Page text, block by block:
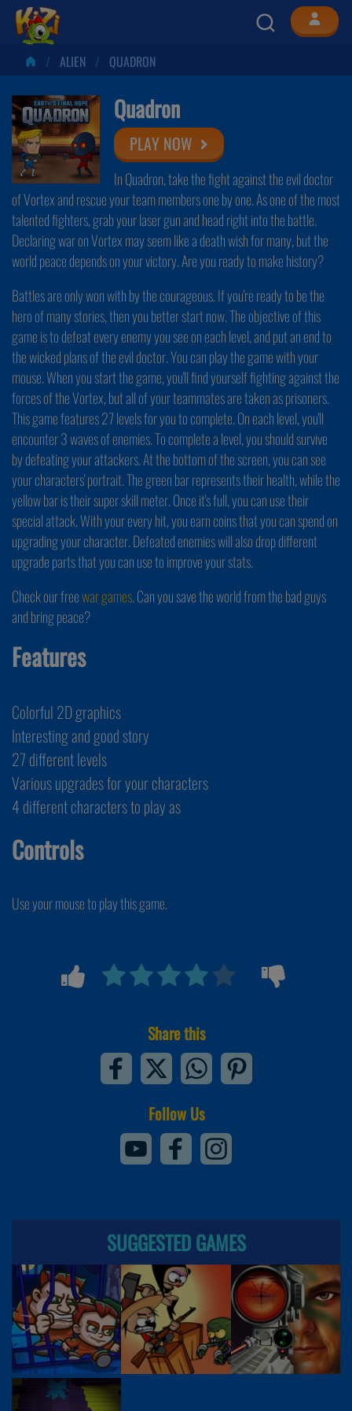
ALIEN QUADRON
Quadron
PLAY NOW
In Quadron, take the fight against the evil doctor
of Vortex and rescue your team members one by one. As one of the most
talented fighters, grab your laser gun and head right into the battle.
Declaring war on Vortex may seem like a death wish for many, but the
world peace depends on your victory. Are you ready to make history?
Battles are only won with by the courageous. If you're ready to be the
hero of many stories, then you better start now. The objective of this
game is to defeat every enemy you see on each level, and put an end to
the wicked plans of the evil doctor. You can play the game with your
mouse. When you start the game, you'll find yourself fighting against the
forces of the Vortex, but all of your teammates are taken as prisoners.
This game features 27 levels for you to complete. On each level, you'll
encounter 3 waves of enemies. To complete a level, you should survive
by defeating your attackers. At the bottom of the screen, you can see
your characters' portrait. The green bar represents their health, while the
yellow bar is their super skill meter. Once it's full, you can use their
special attack. With your every hit, you earn coins that you can spend on
upgrading your character. Defeated enemies will also drop different
upgrade parts that you can use to improve your stats.
Check our freewar games. Can you save the world from the bad guys
and bring peace?
Features
Colorful 2D graphics
Interesting and good story
27 different levels
Various upgrades for your characters
4 different characters to play as
Controls
Use your mouse to play this game.
Share this
Follow Us
SUGGESTED GAMES